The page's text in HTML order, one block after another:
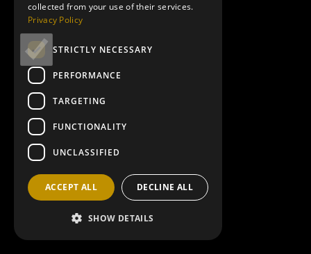
collected from your use of their services.
Privacy Policy
STRICTLY NECESSARY
PERFORMANCE
TARGETING
FUNCTIONALITY
UNCLASSIFIED
ACCEPT ALL DECLINE ALL
SHOW DETAILS